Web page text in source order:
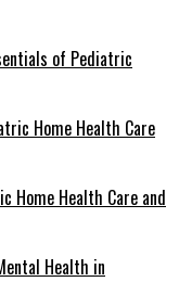
of Pediatric
Home Health Care and